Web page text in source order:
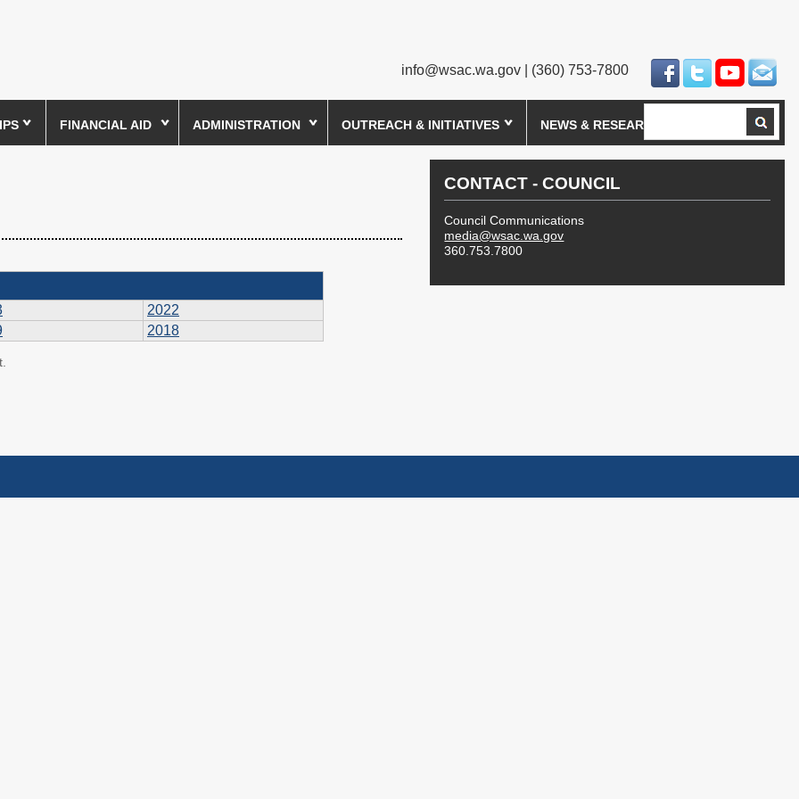
info@wsac.wa.gov | (360) 753-7800
FINANCIAL AID ADMINISTRATION OUTREACH & INITIATIVES NEWS & RESEARCH
2022
2018
CONTACT - COUNCIL
Council Communications
media@wsac.wa.gov
360.753.7800